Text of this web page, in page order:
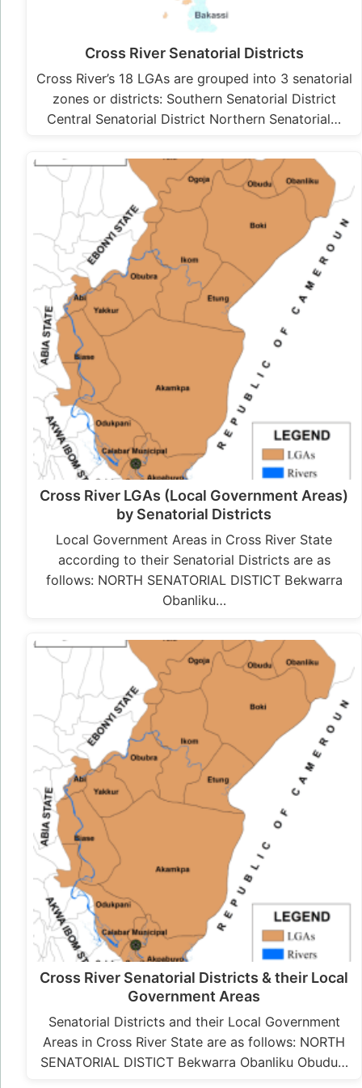
Cross River Senatorial Districts
Cross River’s 18 LGAs are grouped into 3 senatorial
zones or districts: Southern Senatorial District
Central Senatorial District Northern Senatorial…
Cross River LGAs (Local Government Areas)
by Senatorial Districts
Local Government Areas in Cross River State
according to their Senatorial Districts are as
follows: NORTH SENATORIAL DISTICT Bekwarra
Obanliku…
Cross River Senatorial Districts & their Local
Government Areas
Senatorial Districts and their Local Government
Areas in Cross River State are as follows: NORTH
SENATORIAL DISTICT Bekwarra Obanliku Obudu…